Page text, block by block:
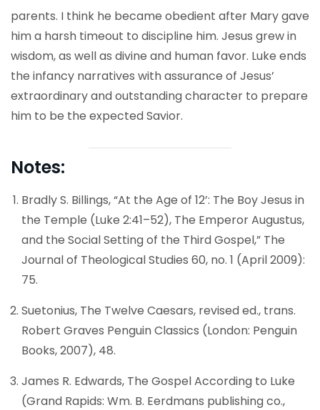
parents. I think he became obedient after Mary gave
him a harsh timeout to discipline him. Jesus grew in
wisdom, as well as divine and human favor. Luke ends
the infancy narratives with assurance of Jesus’
extraordinary and outstanding character to prepare
him to be the expected Savior.
Notes:
Bradly S. Billings, “At the Age of 12’: The Boy Jesus in
the Temple (Luke 2:41–52), The Emperor Augustus,
and the Social Setting of the Third Gospel,” The
Journal of Theological Studies 60, no. 1 (April 2009):
75.
Suetonius, The Twelve Caesars, revised ed., trans.
Robert Graves Penguin Classics (London: Penguin
Books, 2007), 48.
James R. Edwards, The Gospel According to Luke
(Grand Rapids: Wm. B. Eerdmans publishing co.,